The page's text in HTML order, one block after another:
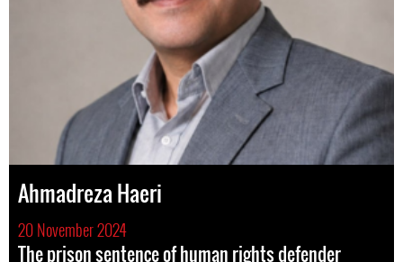
Ahmadreza Haeri
20 November 2024
The prison sentence of human rights defender